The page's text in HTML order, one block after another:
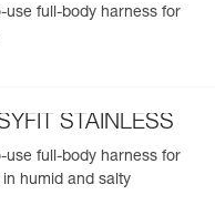
PPE data.
of manufacture.
use full-body harness for
STAINLESS
use full-body harness for
humid and salty